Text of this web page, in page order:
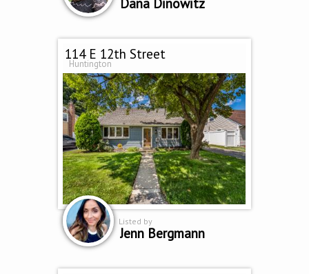
114 E 12th Street
Huntington
Listed by
Jenn Bergmann